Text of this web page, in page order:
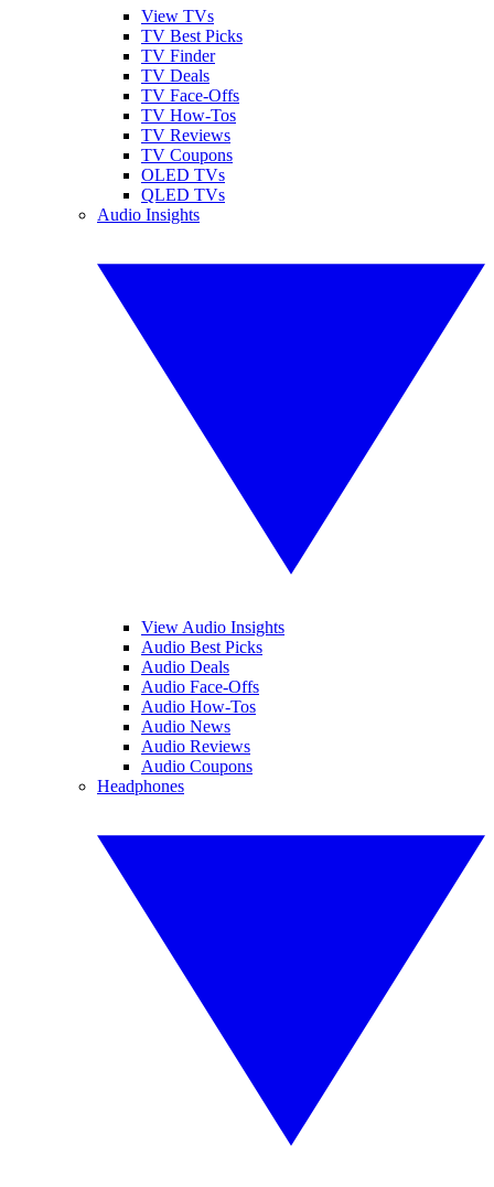
View TVs
TV Best Picks
TV Finder
TV Deals
TV Face-Offs
TV How-Tos
TV Reviews
TV Coupons
OLED TVs
QLED TVs
Audio Insights
View Audio Insights
Audio Best Picks
Audio Deals
Audio Face-Offs
Audio How-Tos
Audio News
Audio Reviews
Audio Coupons
Headphones